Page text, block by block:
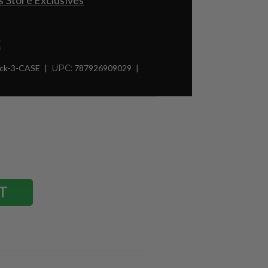
3-CASE UPC: 787926909029